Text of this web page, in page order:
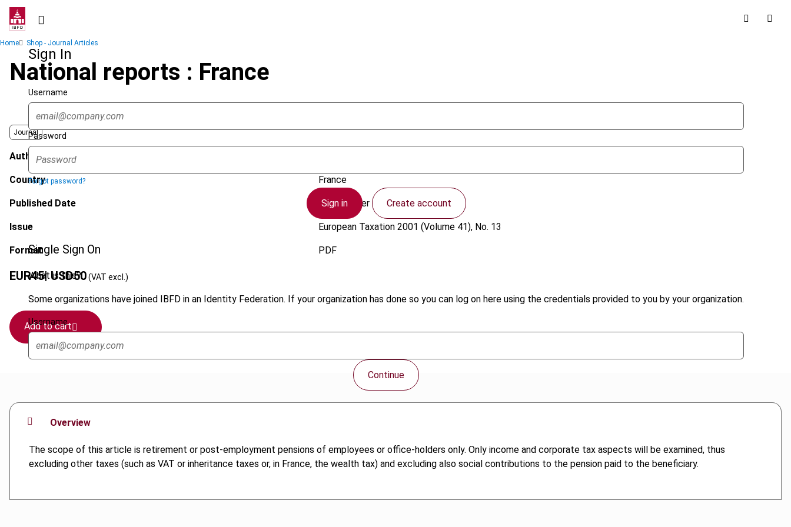
Skip
contentSign In
Username
Password
Forgot password?
Sign in Create account
Single Sign On
What is this?
Some organizations have joined IBFD in an Identity Federation. If your organization has done so you can log on here using the credentials provided to you by your organization.
Username
Continue
Breadcrumb
Home Shop - Journal Articles
National reports : France
Journal
Author
Country France
Published Date 1 December 2001
Issue European Taxation2001 (Volume 41), No. 13
Format PDF
EUR45| USD50(VAT excl.)
Add to cart
Overview
The scope of this article is retirement or post-employment pensions of employees or office-holders only. Only income and corporate tax aspects will be examined, thus
excluding other taxes (such as VAT or inheritance taxes or, in France, the wealth tax) and excluding also social contributions to the pension paid to the beneficiary.